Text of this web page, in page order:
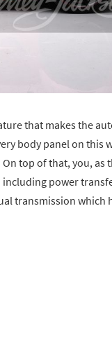
that makes the
body panel on this
top of that, you, as
including power
transmission which